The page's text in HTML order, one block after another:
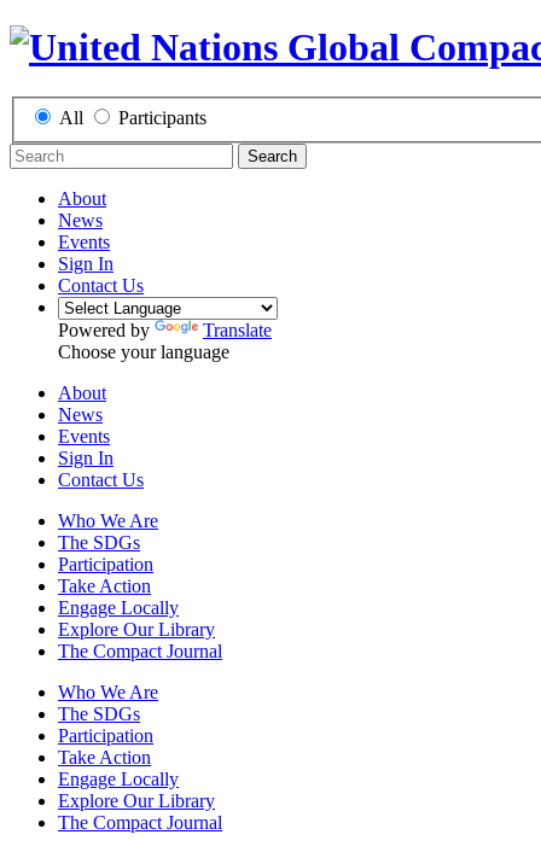
All Participants
Search
About
News
Events
Sign In
Contact Us
Powered by
Translate
Choose your language
About
News
Events
Sign In
Contact Us
Who We Are
The SDGs
Participation
Take Action
Engage Locally
Explore Our Library
The Compact Journal
Who We Are
The SDGs
Participation
Take Action
Engage Locally
Explore Our Library
The Compact Journal